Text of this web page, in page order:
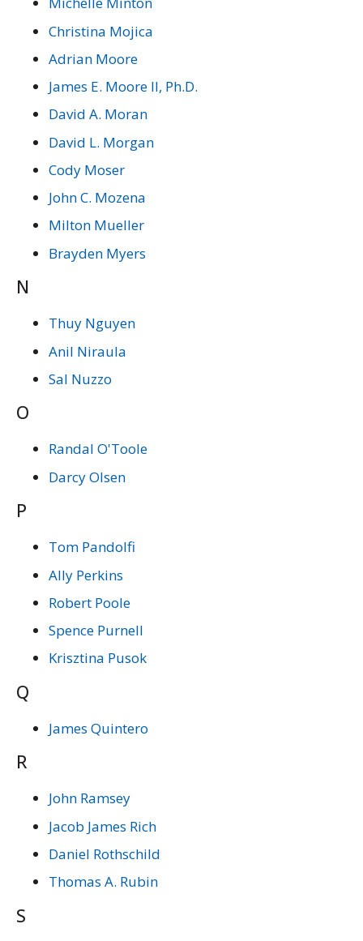
Christina Mojica
Adrian Moore
James E. Moore II, Ph.D.
David A. Moran
David L. Morgan
Cody Moser
John C. Mozena
Milton Mueller
Brayden Myers
N
Thuy Nguyen
Anil Niraula
Sal Nuzzo
O
Randal O'Toole
Darcy Olsen
P
Tom Pandolfi
Ally Perkins
Robert Poole
Spence Purnell
Krisztina Pusok
Q
James Quintero
R
John Ramsey
Jacob James Rich
Daniel Rothschild
Thomas A. Rubin
S